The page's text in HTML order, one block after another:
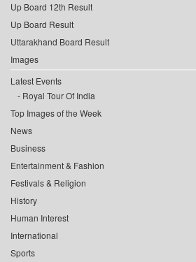
Up Board 12th Result
Up Board Result
Uttarakhand Board Result
Images
Latest Events
Royal Tour Of India
Top Images of the Week
News
Business
Entertainment & Fashion
Festivals & Religion
History
Human Interest
International
Sports